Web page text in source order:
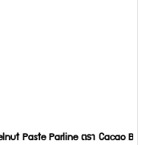
Paste Parline ตรา Cacao Barry